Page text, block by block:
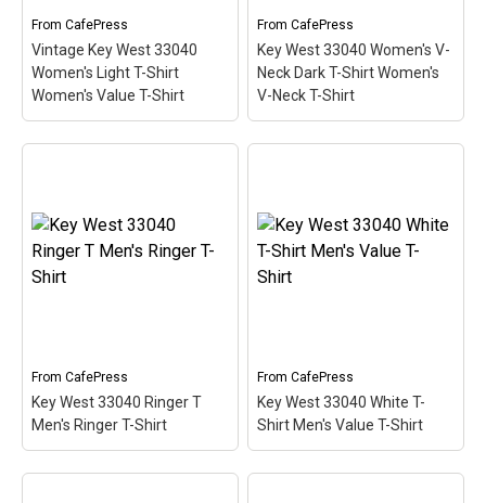
View on
CafePress
View on
CafePress
From CafePress
Vintage Key West 33040
Women's Light T-Shirt
Women's Value T-Shirt
Women's Value T-Shirt
This scuba-diving themed
design looks like a postal
stamp for diving paradise
View on
CafePress
FromCafePress
Key West 33040 Women's V-
Neck Dark T-Shirt Women's
V-Neck T-Shirt
– This scuba-diving
themed design looks like
paradise Key West,
View on
CafePress
From CafePress
Key West 33040 Ringer T
Men's Ringer T-Shirt
FromCafePress
Key West 33040 White T-
Shirt Men's Value T-Shirt